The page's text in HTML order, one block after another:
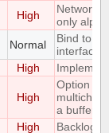
High
Networks
only
Normal
Bind to a
interface
High
High
Option to
a buffer
High
Backlog